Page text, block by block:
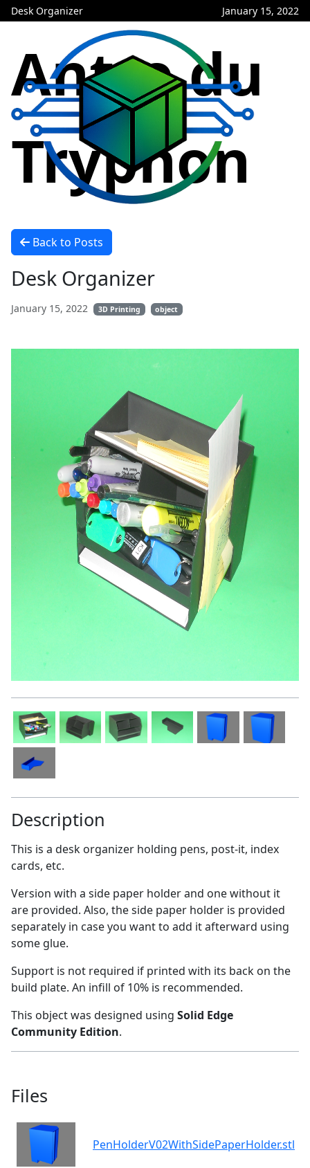
Desk Organizer January 15, 2022
Antre du
Tryphon
Back to Posts
Desk Organizer
January 15, 2022 3D Printing object
Description
This is a desk organizer holding pens, post-it, index
cards, etc.
Version with a side paper holder and one without it
are provided. Also, the side paper holder is provided
separately in case you want to add it afterward using
some glue.
Support is not required if printed with its back on the
build plate. An infill of 10% is recommended.
This object was designed using Solid Edge
Community Edition.
Files
PenHolderV02WithSidePaperHolder.stl